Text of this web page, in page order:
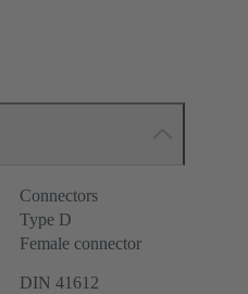
Connectors
Type D
Female connector
DIN 41612